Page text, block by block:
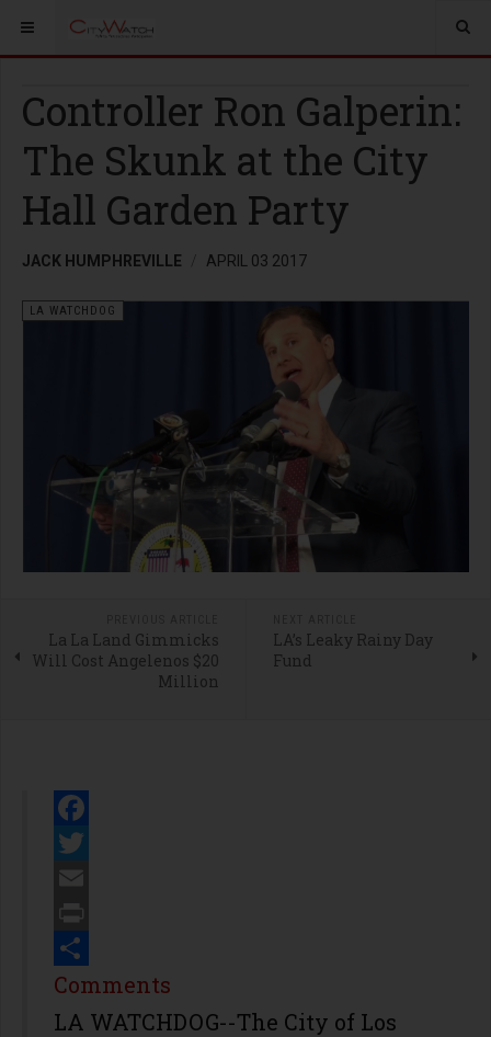
Controller Ron Galperin:
The Skunk at the City
Hall Garden Party
JACK HUMPHREVILLE APRIL 03 2017
LA WATCHDOG
La La Land Gimmicks
Will Cost Angelenos $20
Million
LA’s Leaky Rainy Day
Fund
Facebook
Twitter
Email
Print
Share
Comments
LA WATCHDOG--The City of Los